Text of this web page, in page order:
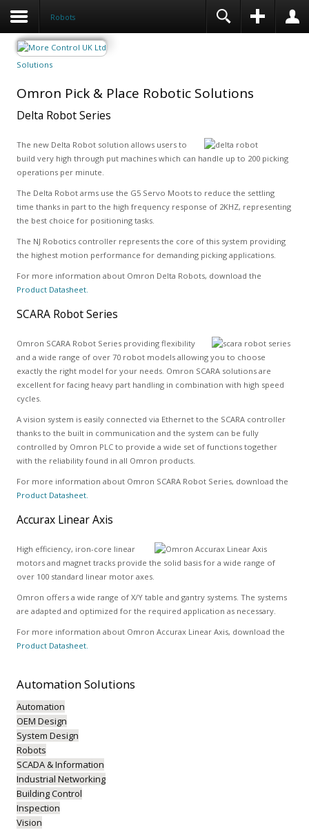
Robots
Solutions
Omron Pick & Place Robotic Solutions
Delta Robot Series
The new Delta Robot solution allows users to
build very high through put machines which can handle up to 200 picking
operations per minute.
The Delta Robot arms use the G5 Servo Moots to reduce the settling
time thanks in part to the high frequency response of 2KHZ, representing
the best choice for positioning tasks.
The NJ Robotics controller represents the core of this system providing
the highest motion performance for demanding picking applications.
For more information about Omron Delta Robots, download the
Product Datasheet.
SCARA Robot Series
Omron SCARA Robot Series providing flexibility
and a wide range of over 70 robot models allowing you to choose
exactly the right model for your needs. Omron SCARA solutions are
excellent for facing heavy part handling in combination with high speed
cycles.
A vision system is easily connected via Ethernet to the SCARA controller
thanks to the built in communication and the system can be fully
controlled by Omron PLC to provide a wide set of functions together
with the reliability found in all Omron products.
For more information about Omron SCARA Robot Series, download the
Product Datasheet.
Accurax Linear Axis
High efficiency, iron-core linear
motors and magnet tracks provide the solid basis for a wide range of
over 100 standard linear motor axes.
Omron offers a wide range of X/Y table and gantry systems. The systems
are adapted and optimized for the required application as necessary.
For more information about Omron Accurax Linear Axis, download the
Product Datasheet.
AutomationSolutions
Automation
OEM Design
System Design
Robots
SCADA & Information
Industrial Networking
Building Control
Inspection
Vision